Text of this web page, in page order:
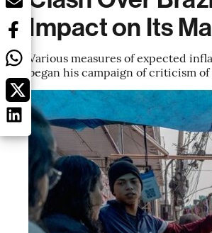
Impact on Its
Various measures of expected
began his campaign of criticism